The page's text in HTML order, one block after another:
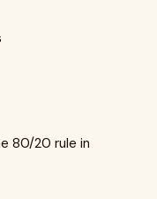
80/20 rule in